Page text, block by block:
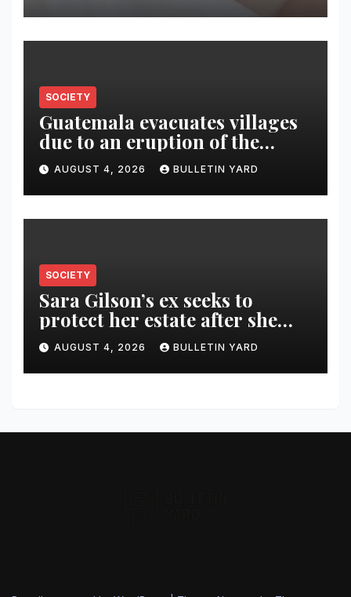
SOCIETY
Guatemala evacuates villages
due to an eruption of the
Fuego volcano
AUGUST 4, 2026 BULLETIN YARD
SOCIETY
Sara Gilson’s ex seeks to
protect her estate after she
was killed in murder-suicide
AUGUST 4, 2026 BULLETIN YARD